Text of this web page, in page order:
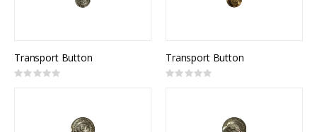
Transport Button
Rating:
Transport Button
Rating: